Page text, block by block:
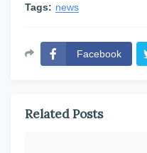
Tags: news
Facebook
Related Posts